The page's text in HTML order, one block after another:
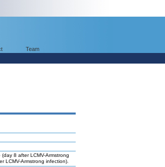
Team
8 after LCMV-Armstrong
LCMV-Armstrong infection).